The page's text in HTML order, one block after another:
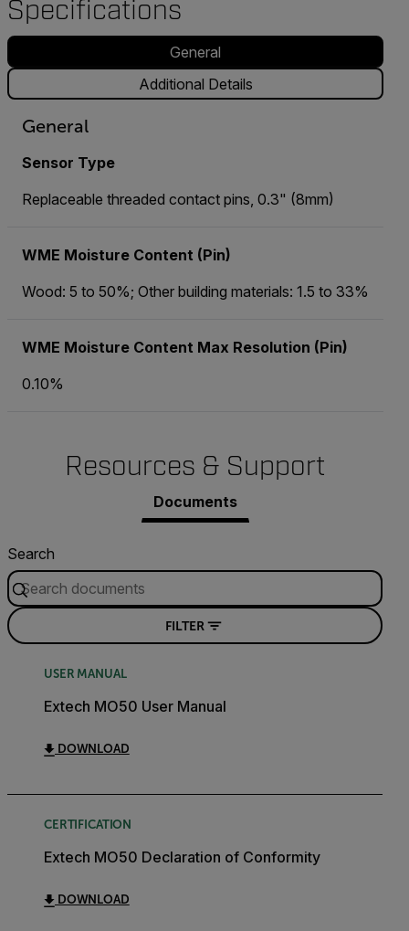
Specifications
General
Additional Details
General
Sensor Type
Replaceable threaded contact pins, 0.3" (8mm)
WME Moisture Content (Pin)
Wood: 5 to 50%; Other building materials: 1.5 to 33%
WME Moisture Content Max Resolution (Pin)
0.10%
Resources & Support
Documents
Search
FILTER
USER MANUAL
Extech MO50 User Manual
DOWNLOAD
CERTIFICATION
Extech MO50 Declaration of Conformity
DOWNLOAD